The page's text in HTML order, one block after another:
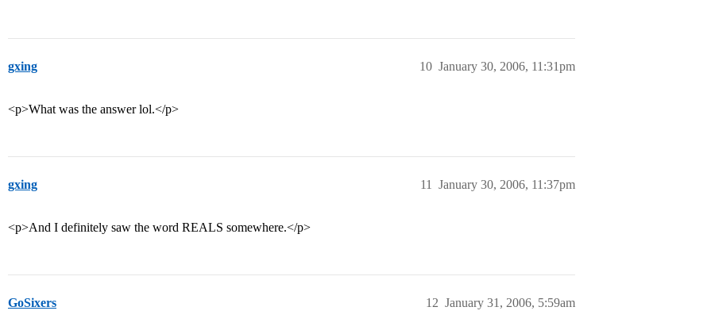
gxing January 30, 2006, 11:31pm
10
<p>What was the answer lol.</p>
gxing January 30, 2006, 11:37pm
11
<p>And I definitely saw the word REALS somewhere.</p>
GoSixers January 31, 2006, 5:59am
12